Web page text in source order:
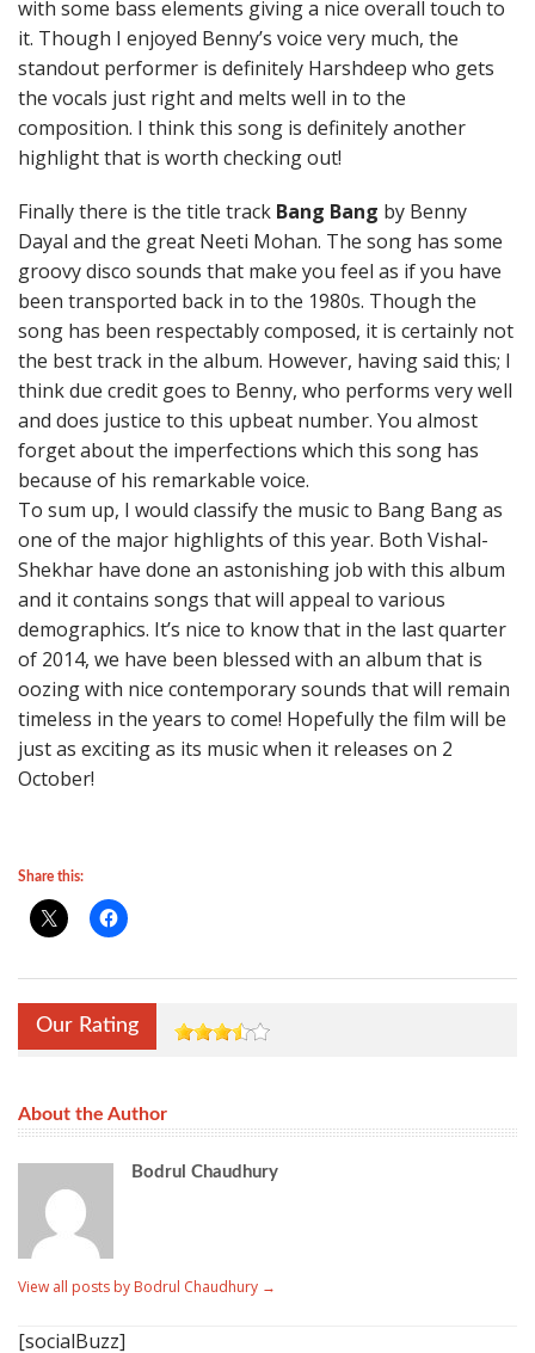
with some bass elements giving a nice overall touch to
it. Though I enjoyed Benny’s voice very much, the
standout performer is definitely Harshdeep who gets
the vocals just right and melts well in to the
composition. I think this song is definitely another
highlight that is worth checking out!
Finally there is the title track Bang Bang by Benny
Dayal and the great Neeti Mohan. The song has some
groovy disco sounds that make you feel as if you have
been transported back in to the 1980s. Though the
song has been respectably composed, it is certainly not
the best track in the album. However, having said this; I
think due credit goes to Benny, who performs very well
and does justice to this upbeat number. You almost
forget about the imperfections which this song has
because of his remarkable voice.
To sum up, I would classify the music to Bang Bang as
one of the major highlights of this year. Both Vishal-
Shekhar have done an astonishing job with this album
and it contains songs that will appeal to various
demographics. It’s nice to know that in the last quarter
of 2014, we have been blessed with an album that is
oozing with nice contemporary sounds that will remain
timeless in the years to come! Hopefully the film will be
just as exciting as its music when it releases on 2
October!
Share this:
Our Rating
About the Author
Bodrul Chaudhury
View all posts by Bodrul Chaudhury →
[socialBuzz]